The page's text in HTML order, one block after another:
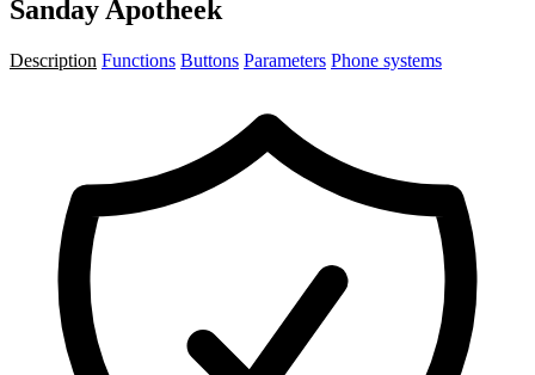
Sanday Apotheek
Description Functions Buttons Parameters Phone systems